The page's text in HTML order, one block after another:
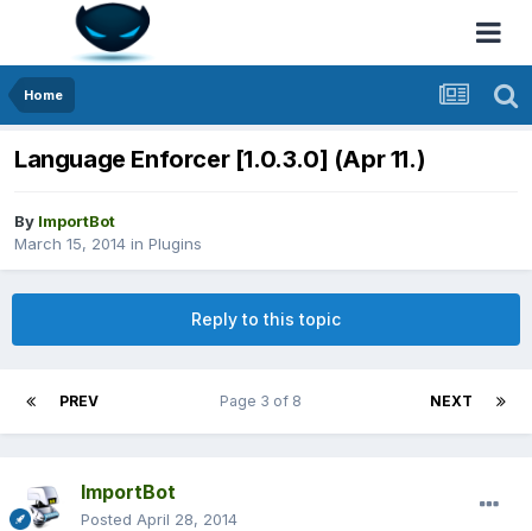
Home
Language Enforcer [1.0.3.0] (Apr 11.)
By ImportBot
March 15, 2014 in Plugins
Reply to this topic
PREV NEXT
Page 3 of 8
ImportBot
Posted April 28, 2014